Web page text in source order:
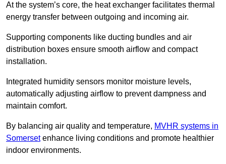
At the system’s core, the heat exchanger facilitates thermal
energy transfer between outgoing and incoming air.
Supporting components like ducting bundles and air
distribution boxes ensure smooth airflow and compact
installation.
Integrated humidity sensors monitor moisture levels,
automatically adjusting airflow to prevent dampness and
maintain comfort.
By balancing air quality and temperature, MVHR systems in
Somersetenhance living conditions and promote healthier
indoor environments.